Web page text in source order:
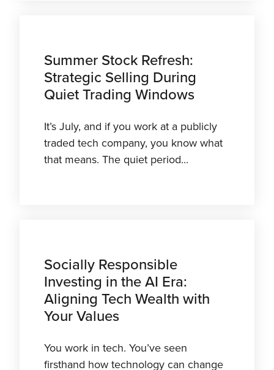
Summer Stock Refresh:
Strategic Selling During
Quiet Trading Windows
It’s July, and if you work at a publicly
traded tech company, you know what
that means. The quiet period...
Socially Responsible
Investing in the AI Era:
Aligning Tech Wealth with
Your Values
You work in tech. You’ve seen
firsthand how technology can change